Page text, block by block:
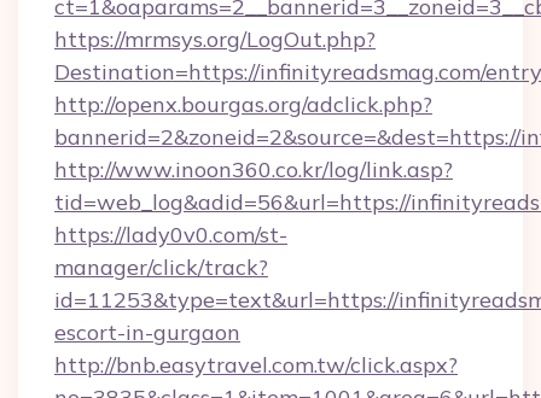
https://mrmsys.org/LogOut.php?
Destination=https://infinityreadsmag.com/
http://openx.bourgas.org/adclick.php?
bannerid=2&zoneid=2&source=&dest=https://
http://www.inoon360.co.kr/log/link.asp?
tid=web_log&adid=56&url=https://
https://lady0v0.com/st-
manager/click/track?
id=11253&type=text&url=https://
escort-in-gurgaon
http://bnb.easytravel.com.tw/click.aspx?